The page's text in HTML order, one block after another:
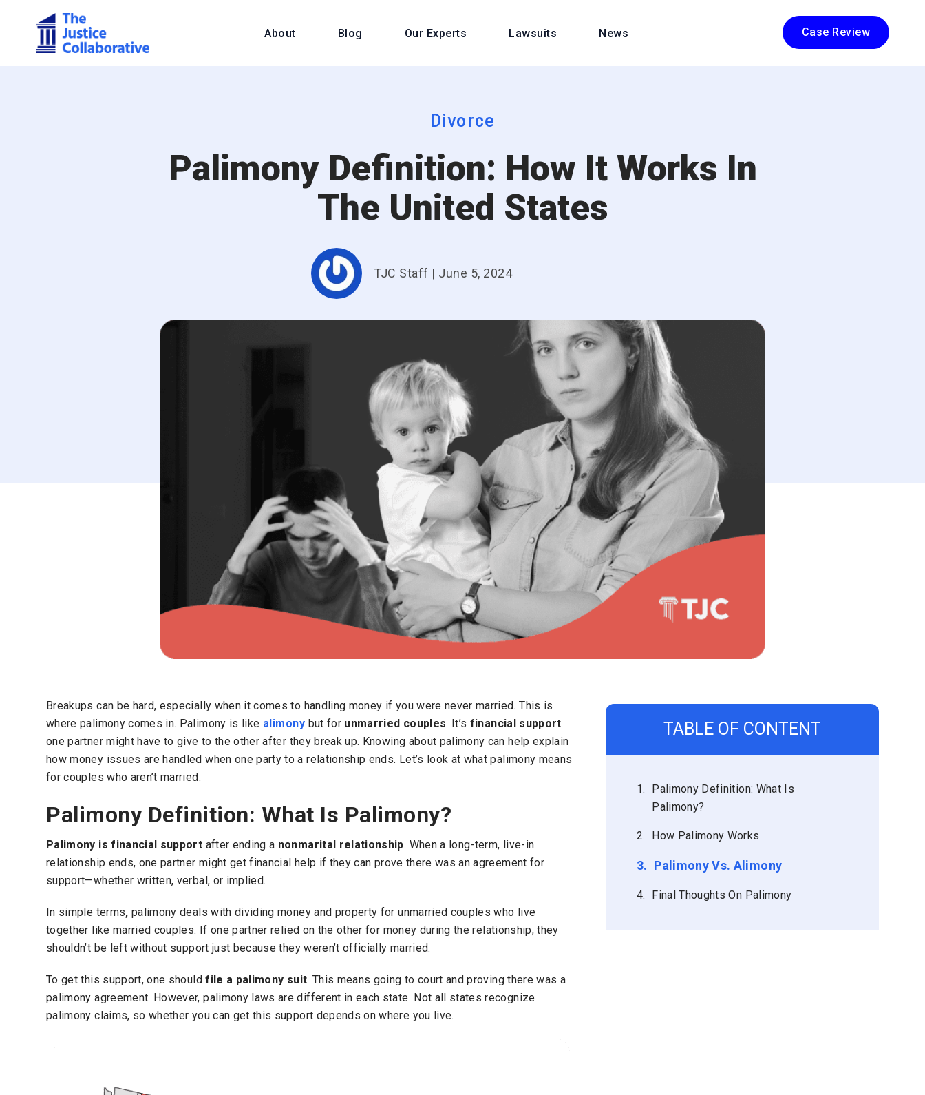
About Blog Our Experts Lawsuits News Case Review
Divorce
Palimony Definition: How It Works In
The United States
TJC Staff | June 5, 2024
Breakups can be hard, especially when it comes to handling money if you were never married. This is
where palimony comes in. Palimony is like alimony but for unmarried couples. It’s financial support
one partner might have to give to the other after they break up. Knowing about palimony can help explain
how money issues are handled when one party to a relationship ends. Let’s look at what palimony means
for couples who aren’t married.
Palimony Definition: What Is Palimony?
Palimony is financial support after ending a nonmarital relationship. When a long-term, live-in
relationship ends, one partner might get financial help if they can prove there was an agreement for
support—whether written, verbal, or implied.
In simple terms, palimony deals with dividing money and property for unmarried couples who live
together like married couples. If one partner relied on the other for money during the relationship, they
shouldn’t be left without support just because they weren’t officially married.
To get this support, one shouldfile a palimony suit. This means going to court and proving there was a
palimony agreement. However, palimony laws are different in each state. Not all states recognize
palimony claims, so whether you can get this support depends on where you live.
TABLE OF CONTENT
1.
Palimony Definition: What Is
Palimony?
2. How Palimony Works
3. Palimony Vs. Alimony
4. Final Thoughts On Palimony